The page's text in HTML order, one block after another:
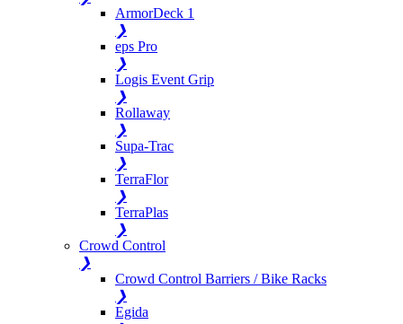
ArmorDeck 1
❯
eps Pro
❯
Logis Event Grip
❯
Rollaway
❯
Supa-Trac
❯
TerraFlor
❯
TerraPlas
❯
Crowd Control
❯
Crowd Control Barriers / Bike Racks
❯
Egida